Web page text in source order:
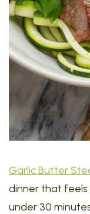
Garlic Butter
dinner that
under 30